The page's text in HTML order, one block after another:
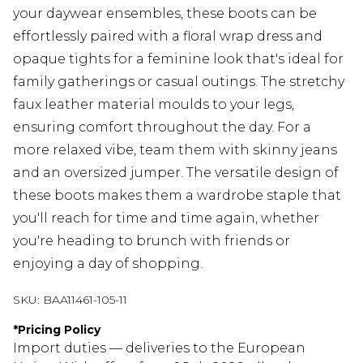
your daywear ensembles, these boots can be
effortlessly paired with a floral wrap dress and
opaque tights for a feminine look that's ideal for
family gatherings or casual outings. The stretchy
faux leather material moulds to your legs,
ensuring comfort throughout the day. For a
more relaxed vibe, team them with skinny jeans
and an oversized jumper. The versatile design of
these boots makes them a wardrobe staple that
you'll reach for time and time again, whether
you're heading to brunch with friends or
enjoying a day of shopping.
SKU: BAA11461-105-11
*Pricing Policy
Import duties — deliveries to the European